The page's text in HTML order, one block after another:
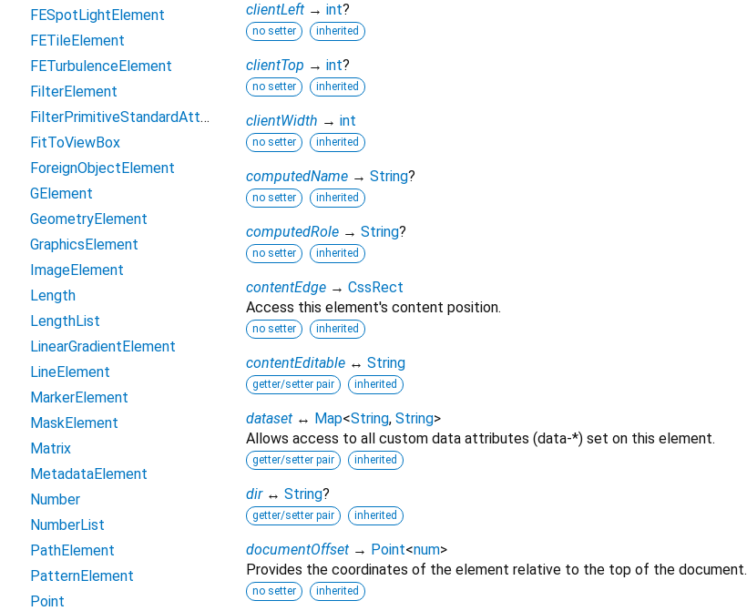
clientLeft → int?
no setter inherited
clientTop → int?
no setter inherited
clientWidth → int
no setter inherited
computedName → String?
no setter inherited
computedRole → String?
no setter inherited
contentEdge → CssRect
Access this element's content position.
no setter inherited
contentEditable ↔ String
getter/setter pair inherited
dataset ↔ Map<String, String>
Allows access to all custom data attributes (data-*) set on this element.
getter/setter pair inherited
dir ↔ String?
getter/setter pair inherited
documentOffset → Point<num>
Provides the coordinates of the element relative to the top of the document.
no setter inherited
FESpotLightElement
FETileElement
FETurbulenceElement
FilterElement
FilterPrimitiveStandardAttributes
FitToViewBox
ForeignObjectElement
GElement
GeometryElement
GraphicsElement
ImageElement
Length
LengthList
LinearGradientElement
LineElement
MarkerElement
MaskElement
Matrix
MetadataElement
Number
NumberList
PathElement
PatternElement
Point